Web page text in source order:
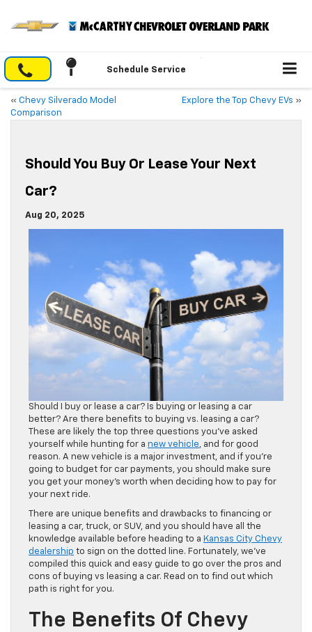
Schedule Service
« Chevy Silverado Model
Comparison
Explore the Top Chevy EVs »
Should You Buy Or Lease Your Next
Car?
Aug 20, 2025
Should I buy or lease a car? Is buying or leasing a car
better? Are there benefits to buying vs. leasing a car?
These are likely the top three questions you’ve asked
yourself while hunting for a new vehicle, and for good
reason. A new vehicle is a major investment, and if you’re
going to budget for car payments, you should make sure
you get your money’s worth when deciding how to pay for
your next ride.
There are unique benefits and drawbacks to financing or
leasing a car, truck, or SUV, and you should have all the
knowledge available before heading to a Kansas City Chevy
dealership to sign on the dotted line. Fortunately, we’ve
compiled this quick and easy guide to go over the pros and
cons of buying vs leasing a car. Read on to find out which
path is right for you.
The Benefits Of Chevy